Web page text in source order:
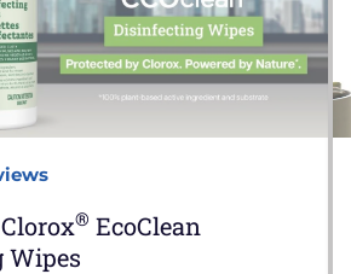
Clorox® EcoClean
Wipes